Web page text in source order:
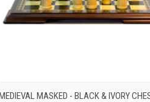
QUICK VIEW
MASKED - BLACK & IVORY